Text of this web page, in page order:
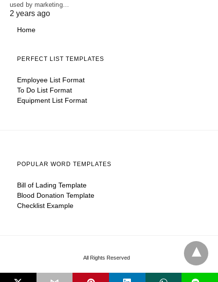
used by marketing…
2 years ago
Home
PERFECT LIST TEMPLATES
Employee List Format
To Do List Format
Equipment List Format
POPULAR WORD TEMPLATES
Bill of Lading Template
Blood Donation Template
Checklist Example
All Rights Reserved